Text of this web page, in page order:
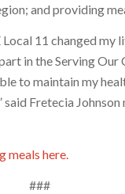
and providing
11 changed my
in the Serving
to maintain my
Fretecia
here.
###